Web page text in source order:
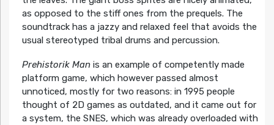
as opposed to the stiff ones from the prequels. The
soundtrack has a jazzy and relaxed feel that avoids the
usual stereotyped tribal drums and percussion.
Prehistorik Manis an example of competently made
platform game, which however passed almost
unnoticed, mostly for two reasons: in 1995 people
thought of 2D games as outdated, and it came out for
a system, the SNES, which was already overloaded with